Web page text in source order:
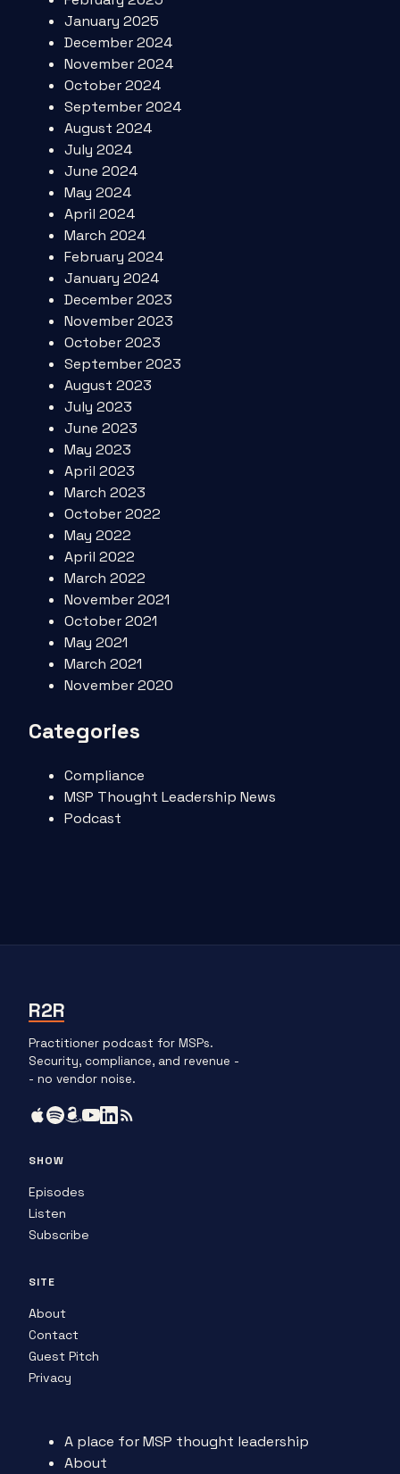
January 2025
December 2024
November 2024
October 2024
September 2024
August 2024
July 2024
June 2024
May 2024
April 2024
March 2024
February 2024
January 2024
December 2023
November 2023
October 2023
September 2023
August 2023
July 2023
June 2023
May 2023
April 2023
March 2023
October 2022
May 2022
April 2022
March 2022
November 2021
October 2021
May 2021
March 2021
November 2020
Categories
Compliance
MSP Thought Leadership News
Podcast
R2R
Practitioner podcast for MSPs.
Security, compliance, and revenue -
- no vendor noise.
SHOW
Episodes
Listen
Subscribe
SITE
About
Contact
Guest Pitch
Privacy
A place for MSP thought leadership
About